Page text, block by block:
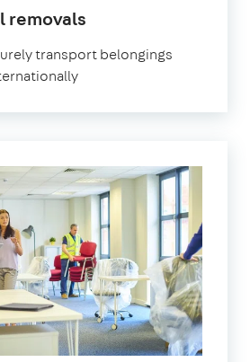
removals
transport belongings